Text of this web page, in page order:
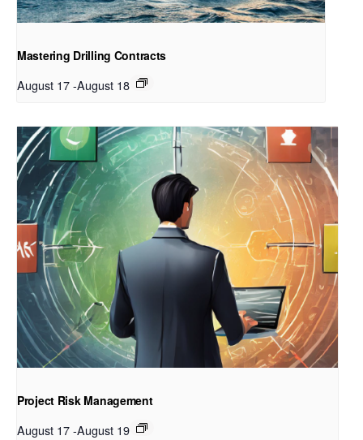
Mastering Drilling Contracts
August 17-August 18
Project Risk Management
August 17-August 19